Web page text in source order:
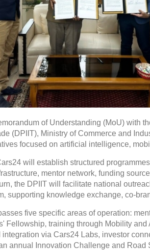
of Understanding (MoU) with
(DPIIT), Ministry of Commerce and
focused on artificial intelligence,
will establish structured
mentor network, funding
the DPIIT will facilitate national
supporting knowledge exchange, co-
five specific areas of operation:
Fellowship, training through Mobility
via Cars24 Labs, investor
annual Innovation Challenge and Road